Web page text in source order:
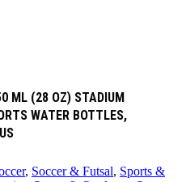
ML (28 OZ) STADIUM
WATER BOTTLES,
, Soccer & Futsal, Sports &